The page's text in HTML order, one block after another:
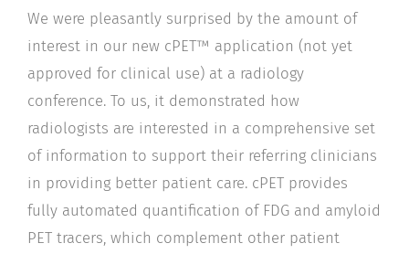
We were pleasantly surprised by the amount of
interest in our new cPET™ application (not yet
approved for clinical use) at a radiology
conference. To us, it demonstrated how
radiologists are interested in a comprehensive set
of information to support their referring clinicians
in providing better patient care. cPET provides
fully automated quantification of FDG and amyloid
PET tracers, which complement other patient